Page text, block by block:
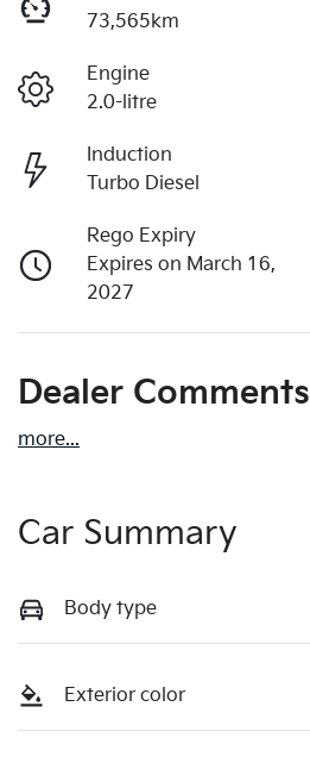
73,565km
Engine
2.0-litre
Induction
Turbo Diesel
Rego Expiry
Expires on March 16,
2027
Dealer Comments
more...
Car Summary
Body type
Exterior color